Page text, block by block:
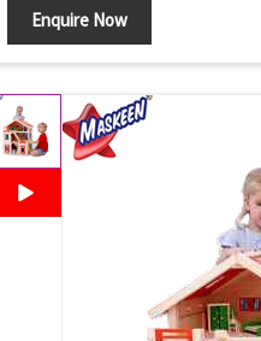
Enquire Now